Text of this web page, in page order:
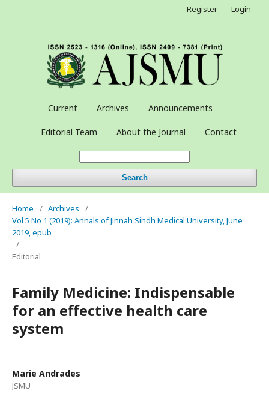
Current Archives Announcements
Editorial Team About the Journal Contact
Search
Register Login
Home / Archives
/
Vol 5 No 1 (2019): Annals of Jinnah Sindh Medical University, June
2019, epub
/
Editorial
Family Medicine: Indispensable
for an effective health care
system
Marie Andrades
JSMU